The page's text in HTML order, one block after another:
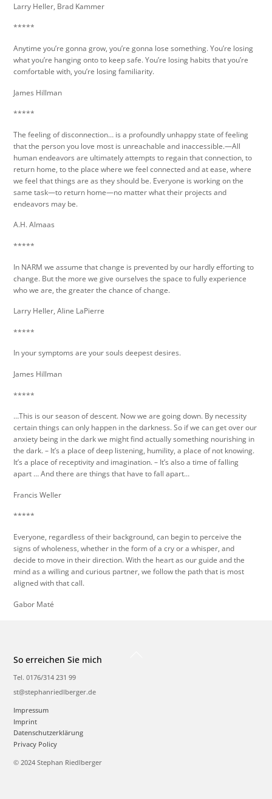
Larry Heller, Brad Kammer
*****
Anytime you’re gonna grow, you’re gonna lose something. You’re losing
what you’re hanging onto to keep safe. You’re losing habits that you’re
comfortable with, you’re losing familiarity.
James Hillman
*****
The feeling of disconnection… is a profoundly unhappy state of feeling
that the person you love most is unreachable and inaccessible.—All
human endeavors are ultimately attempts to regain that connection, to
return home, to the place where we feel connected and at ease, where
we feel that things are as they should be. Everyone is working on the
same task—to return home—no matter what their projects and
endeavors may be.
A.H. Almaas
*****
In NARM we assume that change is prevented by our hardly efforting to
change. But the more we give ourselves the space to fully experience
who we are, the greater the chance of change.
Larry Heller, Aline LaPierre
*****
In your symptoms are your souls deepest desires.
James Hillman
*****
…This is our season of descent. Now we are going down. By necessity
certain things can only happen in the darkness. So if we can get over our
anxiety being in the dark we might find actually something nourishing in
the dark. – It’s a place of deep listening, humility, a place of not knowing.
It’s a place of receptivity and imagination. – It’s also a time of falling
apart … And there are things that have to fall apart…
Francis Weller
*****
Everyone, regardless of their background, can begin to perceive the
signs of wholeness, whether in the form of a cry or a whisper, and
decide to move in their direction. With the heart as our guide and the
mind as a willing and curious partner, we follow the path that is most
aligned with that call.
Gabor Maté
So erreichen Sie mich
Tel. 0176/314 231 99
st@stephanriedlberger.de
Impressum
Imprint
Datenschutzerklärung
Privacy Policy
© 2024 Stephan Riedlberger